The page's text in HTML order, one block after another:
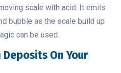
scale with acid. It emits
bubble as the scale build up
can be used.
On Your